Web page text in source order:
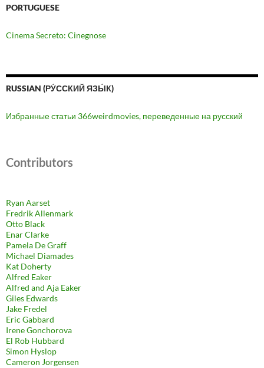
PORTUGUESE
Cinema Secreto: Cinegnose
RUSSIAN (РУ́ССКИЙ ЯЗЫ́К)
Избранные статьи 366weirdmovies, переведенные на русский
Contributors
Ryan Aarset
Fredrik Allenmark
Otto Black
Enar Clarke
Pamela De Graff
Michael Diamades
Kat Doherty
Alfred Eaker
Alfred and Aja Eaker
Giles Edwards
Jake Fredel
Eric Gabbard
Irene Gonchorova
El Rob Hubbard
Simon Hyslop
Cameron Jorgensen